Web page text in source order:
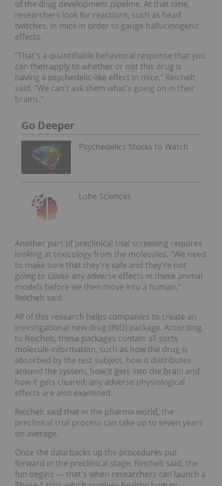
of the drug development pipeline. At that time,
researchers look for reactions, such as head
twitches, in mice in order to gauge hallucinogenic
effects.
“That's a quantifiable behavioral response that you
can then apply to whether or not this drug is
having a psychedelic-like effect in mice,” Reichelt
said. “We can't ask them what's going on in their
brains.”
Go Deeper
Psychedelics Stocks to Watch
Lobe Sciences
Another part of preclinical trial screening requires
looking at toxicology from the molecules. “We need
to make sure that they're safe and they're not
going to cause any adverse effects in these animal
models before we then move into a human,”
Reichelt said.
All of this research helps companies to create an
investigational new drug (IND) package. According
to Reichelt, these packages contain all sorts
molecule information, such as how the drug is
absorbed by the test subject, how it distributes
around the system, how it gets into the brain and
how it gets cleared; any adverse physiological
effects are also examined.
Reichelt said that in the pharma world, the
preclinical trial process can take up to seven years
on average.
Once the data backs up the procedures put
forward in the preclinical stage, Reichelt said, the
fun begins — that's when researchers can launch a